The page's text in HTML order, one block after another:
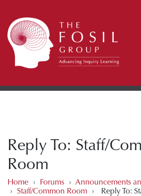
Reply To: Staff/
Room
Home › Forums › Announcements
› Staff/Common Room › Reply To: